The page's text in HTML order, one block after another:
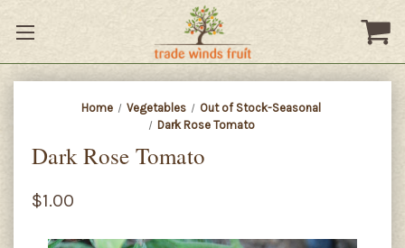
Home Vegetables
Out of Stock-Seasonal
Dark Rose Tomato
Dark Rose Tomato
$1.00